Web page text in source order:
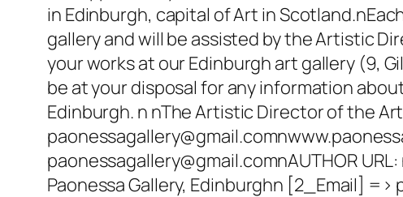
in Edinburgh, capital of Art in
gallery and will be assisted by the Artistic
your works at our Edinburgh art gallery (9,
be at your disposal for any information
Edinburgh. n nThe Artistic Director of the Art
paonessagallery@gmail.comnAUTHOR
Paonessa Gallery, Edinburghn [2_Email]